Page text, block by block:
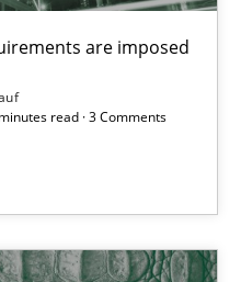
are imposed
read · 3 Comments